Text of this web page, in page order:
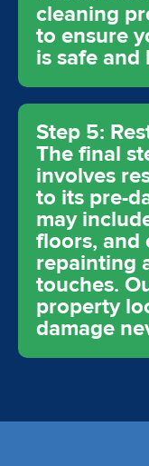
cleaning
to ensure
is safe and
Step 5:
The final
involves
to its pre-
may
floors, and
repainting
touches.
property
damage